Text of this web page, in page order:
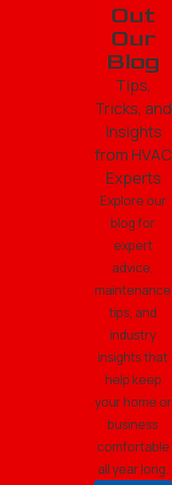
match.
budget
the benefits
keep your
install
standards.
leave, we
charge, and
100%
answer any
or
in air
don't just
we ensure the
specific
trained to be
leaks or
Out
Our
Blog
Tips,
Tricks, and
Insights
from HVAC
Experts
Explore our
blog for
expert
advice,
maintenance
tips, and
industry
insights that
help keep
your home or
business
comfortable
all year long.